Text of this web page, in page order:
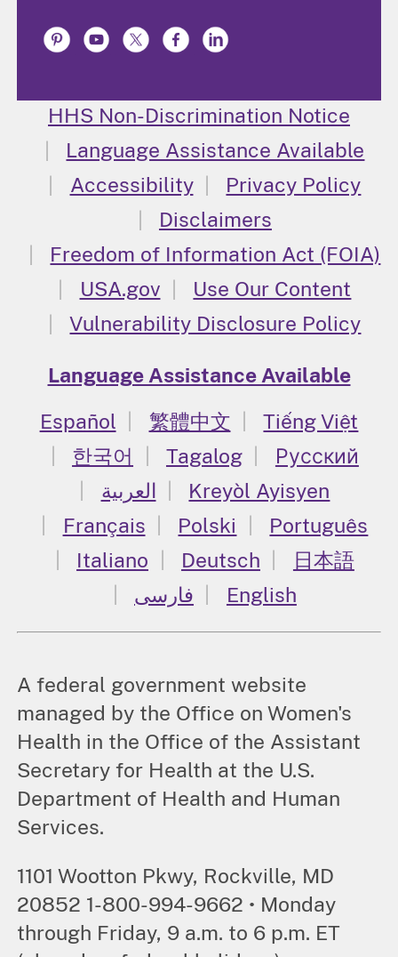
HHS Non-Discrimination Notice
Language Assistance Available
Accessibility
Privacy Policy
Disclaimers
Freedom of Information Act (FOIA)
USA.gov
Use Our Content
Vulnerability Disclosure Policy
Language Assistance Available
Español
繁體中文
Tiếng Việt
한국어
Tagalog
Русский
العربية
Kreyòl Ayisyen
Français
Polski
Português
Italiano
Deutsch
日本語
فارسی
English
A federal government website
managed by the Office on Women's
Health in the Office of the Assistant
Secretary for Health at the U.S.
Department of Health and Human
Services.
1101 Wootton Pkwy, Rockville, MD
20852 1-800-994-9662 • Monday
through Friday, 9 a.m. to 6 p.m. ET